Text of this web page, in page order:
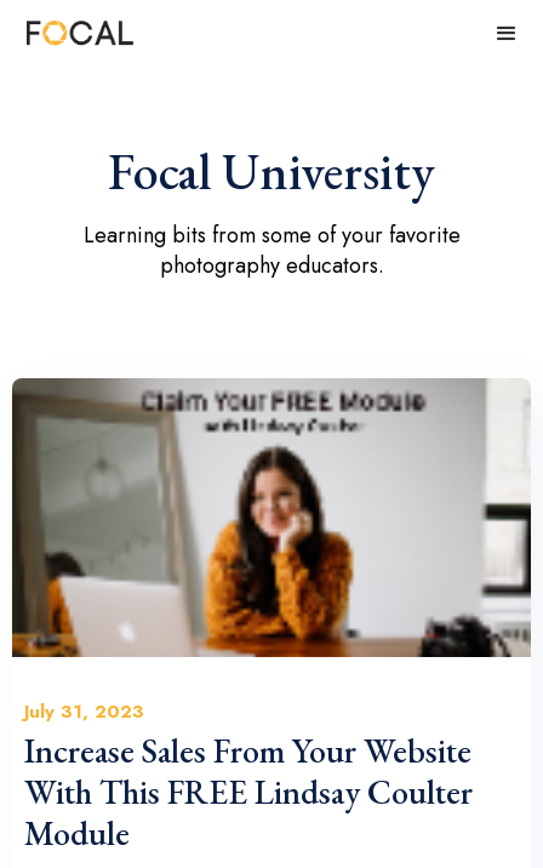
Focal University
Learning bits from some of your favorite
photography educators.
July 31, 2023
Increase Sales From Your Website
With This FREE Lindsay Coulter
Module